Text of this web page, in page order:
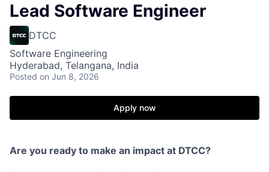
Lead Software Engineer
DTCC
Software Engineering
Hyderabad, Telangana, India
Posted on Jun 8, 2026
Apply now
Are you ready to make an impact at DTCC?